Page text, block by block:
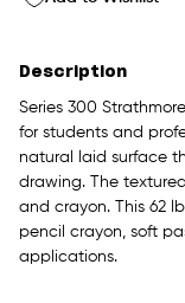
Description
Series 300
for students and
natural laid surface
drawing. The
and crayon. This 62
pencil crayon, soft
applications.